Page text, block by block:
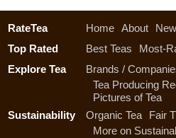
RateTea Home About
Top Rated
Best Teas Most-
Explore Tea
Brands /
Tea Producing
Pictures of Tea
Sustainability
Organic Tea
Fair
More on